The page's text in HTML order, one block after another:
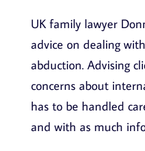
UK family lawyer
advice on dealing
abduction. Advising
concerns about
has to be handled
and with as much